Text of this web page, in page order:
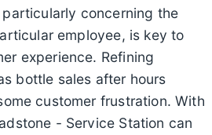
concerning the
employee, is key to
experience. Refining
bottle sales after hours
customer frustration. With
- Service Station can